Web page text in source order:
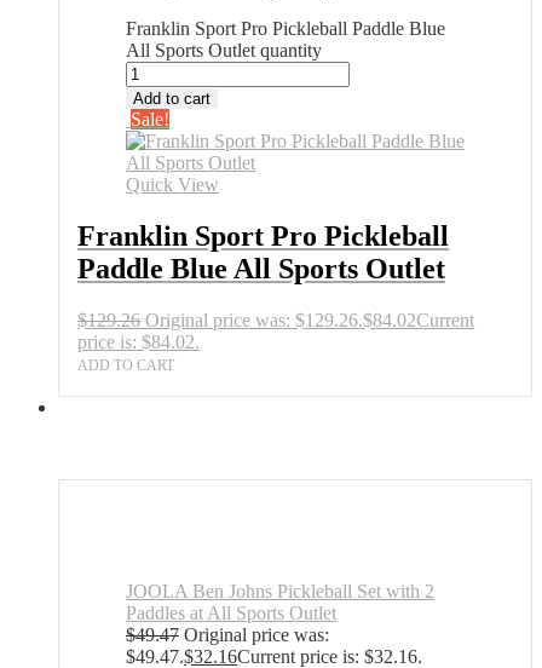
Franklin Sport Pro Pickleball Paddle Blue
All Sports Outlet quantity
Add to cart
Sale!
Quick View
Franklin Sport Pro Pickleball
Paddle Blue All Sports Outlet
$129.26 Original price was: $129.26.$84.02Current
price is: $84.02.
ADD TO CART
JOOLA Ben Johns Pickleball Set with 2
Paddles at All Sports Outlet
$49.47 Original price was:
$49.47.$32.16Current price is: $32.16.